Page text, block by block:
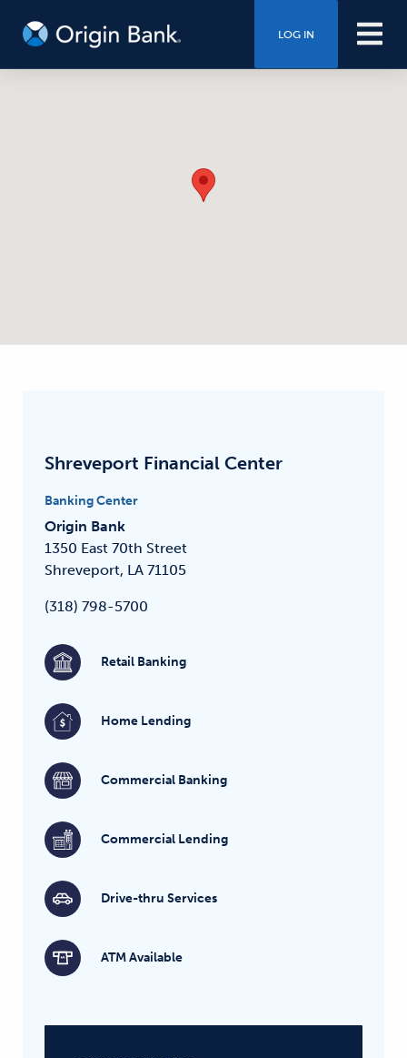
LOG IN
Shreveport Financial Center
Banking Center
Origin Bank
1350 East 70th Street
Shreveport, LA 71105
(318) 798-5700
Retail Banking
Home Lending
Commercial Banking
Commercial Lending
Drive-thru Services
ATM Available